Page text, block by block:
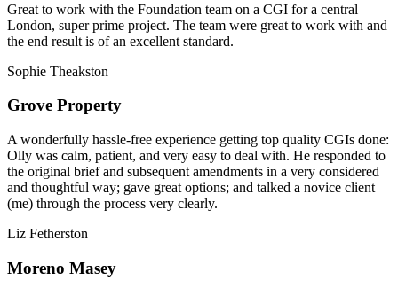
Great to work with the Foundation team on a CGI for a central
London, super prime project. The team were great to work with and
the end result is of an excellent standard.
Sophie Theakston
Grove Property
A wonderfully hassle-free experience getting top quality CGIs done:
Olly was calm, patient, and very easy to deal with. He responded to
the original brief and subsequent amendments in a very considered
and thoughtful way; gave great options; and talked a novice client
(me) through the process very clearly.
Liz Fetherston
Moreno Masey